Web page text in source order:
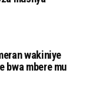
wakiniye
bwa mbere mu